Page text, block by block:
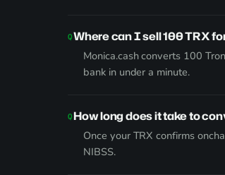
Where can I sell 100 TRX
Monica.cash converts 100
bank in under a minute.
How long does it take to
Once your TRX confirms
NIBSS.